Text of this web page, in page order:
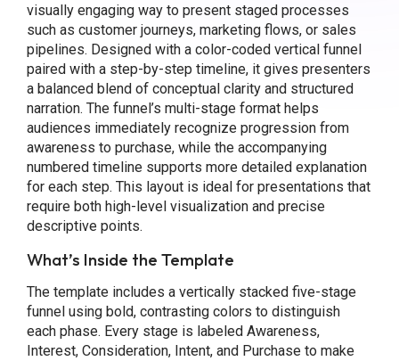
visually engaging way to present staged processes
such as customer journeys, marketing flows, or sales
pipelines. Designed with a color-coded vertical funnel
paired with a step-by-step timeline, it gives presenters
a balanced blend of conceptual clarity and structured
narration. The funnel’s multi-stage format helps
audiences immediately recognize progression from
awareness to purchase, while the accompanying
numbered timeline supports more detailed explanation
for each step. This layout is ideal for presentations that
require both high-level visualization and precise
descriptive points.
What’s Inside the Template
The template includes a vertically stacked five-stage
funnel using bold, contrasting colors to distinguish
each phase. Every stage is labeled Awareness,
Interest, Consideration, Intent, and Purchase to make